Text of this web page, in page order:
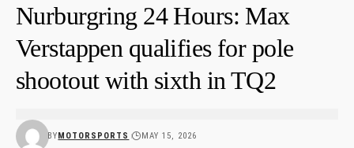
Nurburgring 24 Hours: Max
Verstappen qualifies for pole
shootout with sixth in TQ2
BYMOTORSPORTS MAY 15, 2026